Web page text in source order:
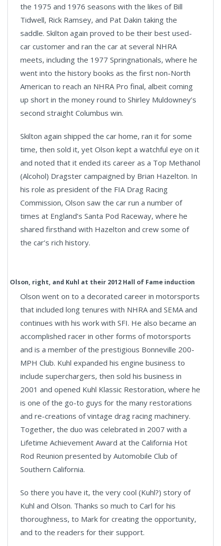
the 1975 and 1976 seasons with the likes of Bill
Tidwell, Rick Ramsey, and Pat Dakin taking the
saddle. Skilton again proved to be their best used-
car customer and ran the car at several NHRA
meets, including the 1977 Springnationals, where he
went into the history books as the first non-North
American to reach an NHRA Pro final, albeit coming
up short in the money round to Shirley Muldowney’s
second straight Columbus win.
Skilton again shipped the car home, ran it for some
time, then sold it, yet Olson kept a watchful eye on it
and noted that it ended its career as a Top Methanol
(Alcohol) Dragster campaigned by Brian Hazelton. In
his role as president of the FIA Drag Racing
Commission, Olson saw the car run a number of
times at England’s Santa Pod Raceway, where he
shared firsthand with Hazelton and crew some of
the car’s rich history.
Olson, right, and Kuhl at their 2012 Hall of Fame induction
Olson went on to a decorated career in motorsports
that included long tenures with NHRA and SEMA and
continues with his work with SFI. He also became an
accomplished racer in other forms of motorsports
and is a member of the prestigious Bonneville 200-
MPH Club. Kuhl expanded his engine business to
include superchargers, then sold his business in
2001 and opened Kuhl Klassic Restoration, where he
is one of the go-to guys for the many restorations
and re-creations of vintage drag racing machinery.
Together, the duo was celebrated in 2007 with a
Lifetime Achievement Award at the California Hot
Rod Reunion presented by Automobile Club of
Southern California.
So there you have it, the very cool (Kuhl?) story of
Kuhl and Olson. Thanks so much to Carl for his
thoroughness, to Mark for creating the opportunity,
and to the readers for their support.